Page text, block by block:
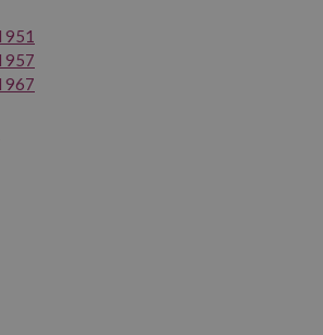
951
957
967